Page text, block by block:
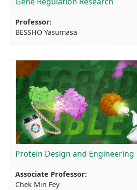
Professor:
BESSHO Yasumasa
Protein Design and Engineering
Associate Professor:
Chek Min Fey